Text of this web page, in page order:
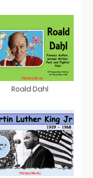
Roald Dahl